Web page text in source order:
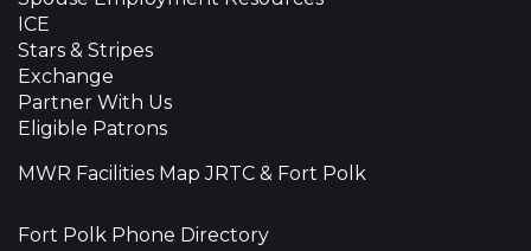
ICE
Stars & Stripes
Exchange
Partner With Us
Eligible Patrons
MWR Facilities Map JRTC & Fort Polk
Fort Polk Phone Directory